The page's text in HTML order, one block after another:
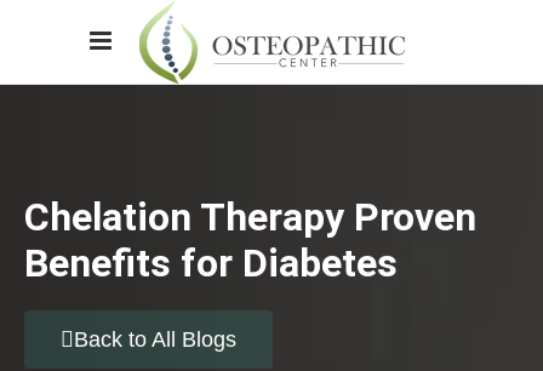
Chelation Therapy Proven
Benefits for Diabetes
Back to All Blogs